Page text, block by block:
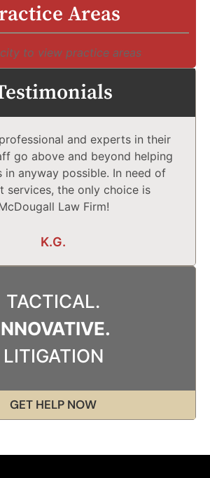
Areas
to view practice areas
and experts in their
go above and beyond helping
in anyway possible. In need of
services, the only choice is
Law Firm!
K.G.
TACTICAL.
LITIGATION
GET HELP NOW